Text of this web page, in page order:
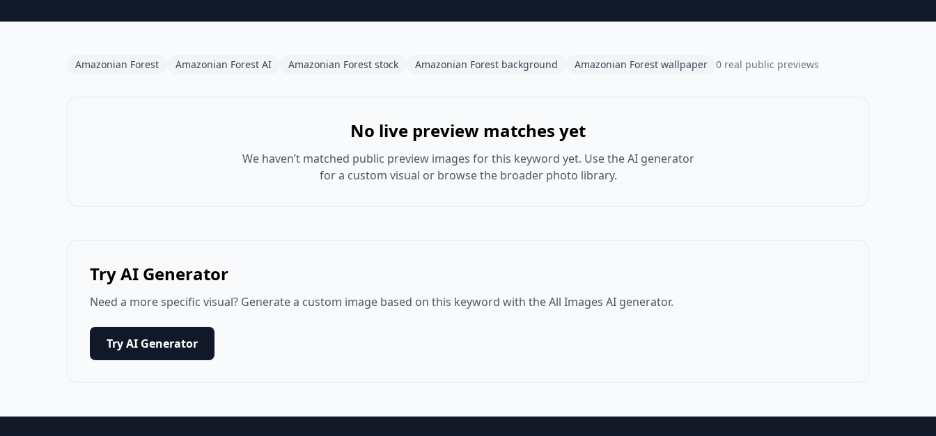
Amazonian Forest Amazonian Forest AI Amazonian Forest stock Amazonian Forest background Amazonian Forest wallpaper 0 real public previews
No live preview matches yet
We haven’t matched public preview images for this keyword yet. Use the AI generator
for a custom visual or browse the broader photo library.
Try AI Generator
Need a more specific visual? Generate a custom image based on this keyword with the All Images AI generator.
Try AI Generator